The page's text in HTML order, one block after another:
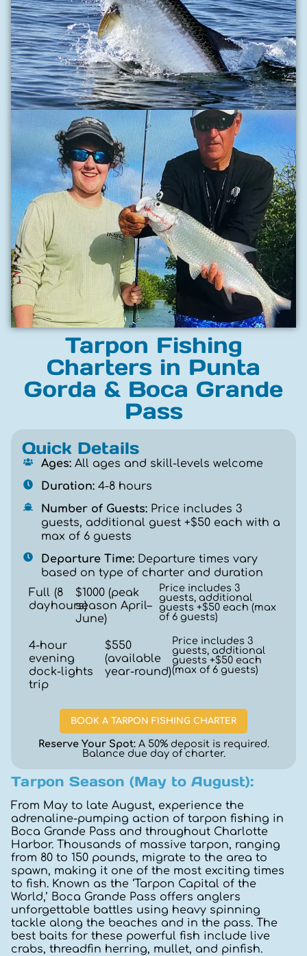
Tarpon Fishing
Charters in Punta
Gorda & Boca Grande
Pass
Quick Details
Ages: All ages and skill-levels welcome
Duration: 4-8 hours
Number of Guests: Price includes 3
guests, additional guest +$50 each with a
max of 6 guests
Departure Time: Departure times vary
based on type of charter and duration
Full
day
(8
hours)
$1000 (peak
season April–
June)
Price includes 3
guests, additional
guests +$50 each (max
of 6 guests)
4-hour
evening
dock-lights
trip
$550
(available
year-round)
Price includes 3
guests, additional
guests +$50 each
(max of 6 guests)
BOOK A TARPON FISHING CHARTER
Reserve Your Spot:A 50% deposit is required.
Balance due day of charter.
Tarpon Season (May to August):
From May to late August, experience the
adrenaline-pumping action of tarpon fishing in
Boca Grande Pass and throughout Charlotte
Harbor. Thousands of massive tarpon, ranging
from 80 to 150 pounds, migrate to the area to
spawn, making it one of the most exciting times
to fish. Known as the ‘Tarpon Capital of the
World,’ Boca Grande Pass offers anglers
unforgettable battles using heavy spinning
tackle along the beaches and in the pass. The
best baits for these powerful fish include live
crabs, threadfin herring, mullet, and pinfish.